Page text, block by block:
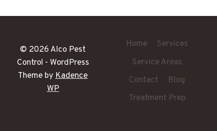
© 2026 Alco Pest
Control - WordPress
Theme byKadence
WP
Home
Services
Service Areas
Contact
Blog
Treatment Prep